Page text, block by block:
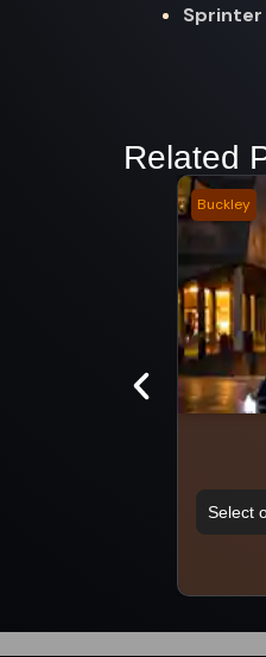
Sprinter
Related
Buckley
Select